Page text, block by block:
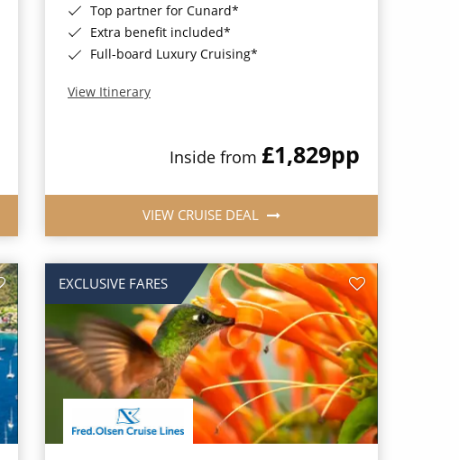
Top partner for Cunard*
Extra benefit included*
Full-board Luxury Cruising*
View Itinerary
Inside from £1,829pp
VIEW CRUISE DEAL
EXCLUSIVE FARES